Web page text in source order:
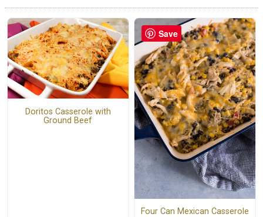
Doritos Casserole with
Ground Beef
Four Can Mexican Casserole
Save